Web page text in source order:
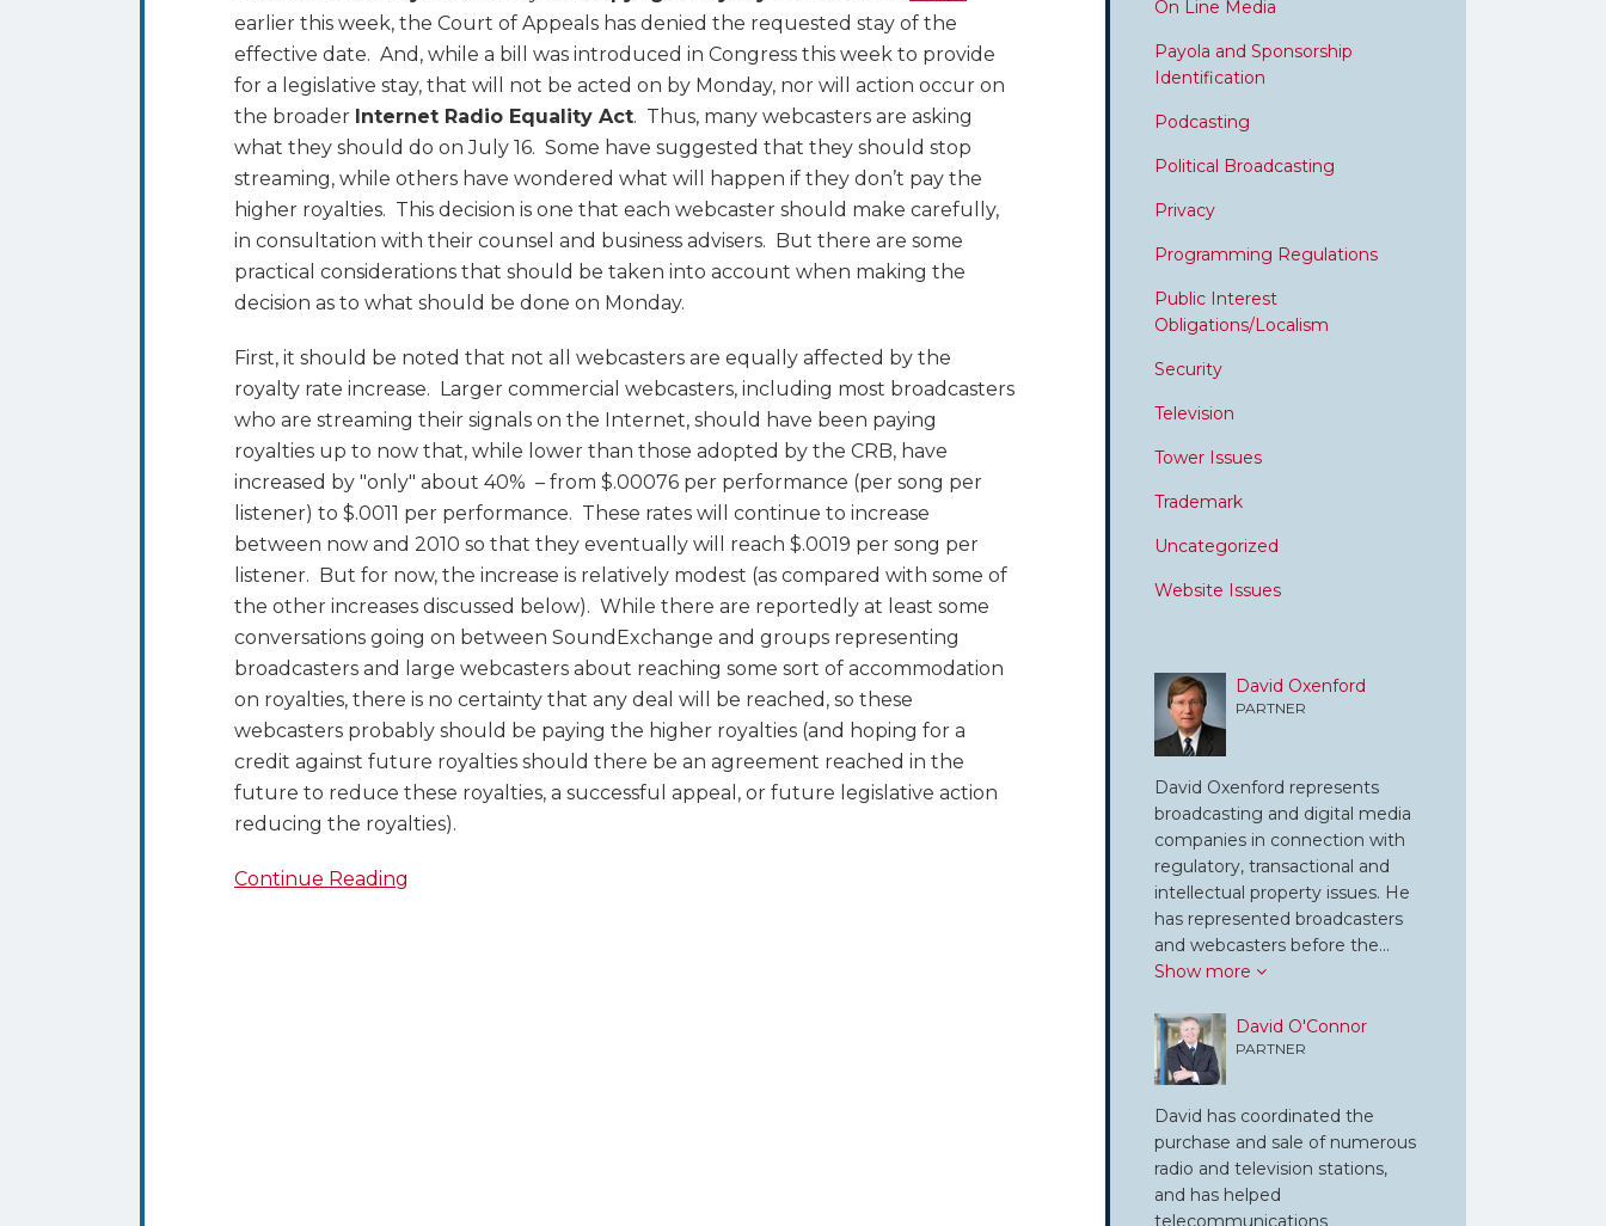
earlier this week, the Court of Appeals has denied the requested stay of the
effective date. And, while a bill was introduced in Congress this week to provide
for a legislative stay, that will not be acted on by Monday, nor will action occur on
the broader Internet Radio Equality Act. Thus, many webcasters are asking
what they should do on July 16. Some have suggested that they should stop
streaming, while others have wondered what will happen if they don’t pay the
higher royalties. This decision is one that each webcaster should make carefully,
in consultation with their counsel and business advisers. But there are some
practical considerations that should be taken into account when making the
decision as to what should be done on Monday.
First, it should be noted that not all webcasters are equally affected by the
royalty rate increase. Larger commercial webcasters, including most broadcasters
who are streaming their signals on the Internet, should have been paying
royalties up to now that, while lower than those adopted by the CRB, have
increased by "only" about 40% – from $.00076 per performance (per song per
listener) to $.0011 per performance. These rates will continue to increase
between now and 2010 so that they eventually will reach $.0019 per song per
listener. But for now, the increase is relatively modest (as compared with some of
the other increases discussed below). While there are reportedly at least some
conversations going on between SoundExchange and groups representing
broadcasters and large webcasters about reaching some sort of accommodation
on royalties, there is no certainty that any deal will be reached, so these
webcasters probably should be paying the higher royalties (and hoping for a
credit against future royalties should there be an agreement reached in the
future to reduce these royalties, a successful appeal, or future legislative action
reducing the royalties).
Continue Reading
On Line Media
Payola and Sponsorship
Identification
Podcasting
Political Broadcasting
Privacy
Programming Regulations
Public Interest
Obligations/Localism
Security
Television
Tower Issues
Trademark
Uncategorized
Website Issues
David Oxenford
PARTNER
David Oxenford represents
broadcasting and digital media
companies in connection with
regulatory, transactional and
intellectual property issues. He
has represented broadcasters
and webcasters before the…
Show more
David O'Connor
PARTNER
David has coordinated the
purchase and sale of numerous
radio and television stations,
and has helped
telecommunications